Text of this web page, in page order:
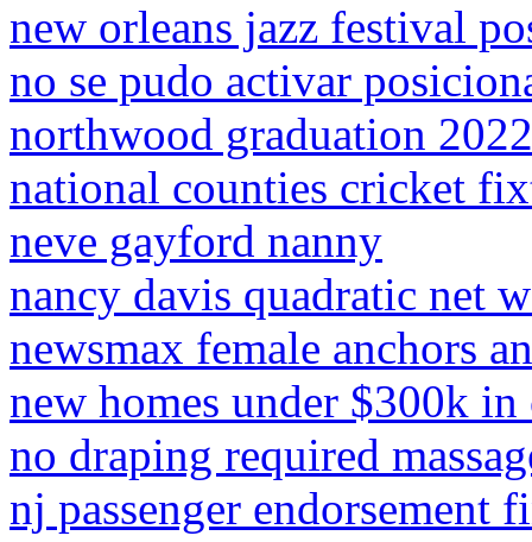
new orleans jazz festival
no se pudo activar
northwood graduation 2022
national counties cricket
neve gayford nanny
nancy davis quadratic net
newsmax female anchors
new homes under $300k in
no draping required
nj passenger endorsement